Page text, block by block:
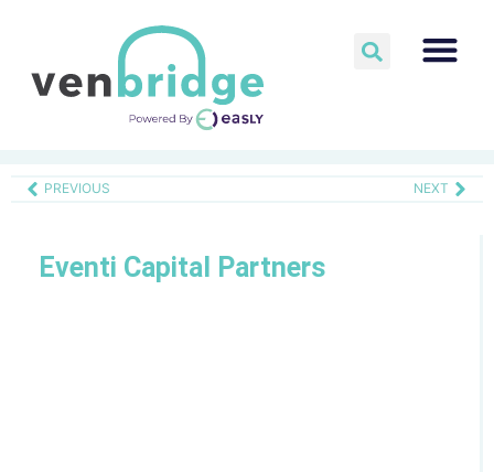
PREVIOUS NEXT
Eventi Capital Partners